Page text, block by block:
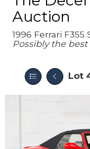
Auction
1996 Ferrari F355
Possibly the
Lot